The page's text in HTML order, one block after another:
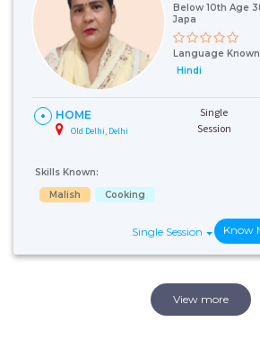
Below 10th Age
Japa
Language
Hindi
HOME
Old Delhi, Delhi
Single
Session
Skills Known:
Malish
Cooking
Single Session Know
View more